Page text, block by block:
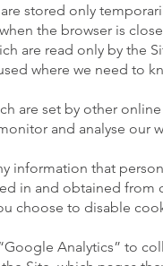
stored only
the browser is
are read only by the
where we need to
are set by other
and analyse our
information that
in and obtained from
choose to disable
Analytics” to